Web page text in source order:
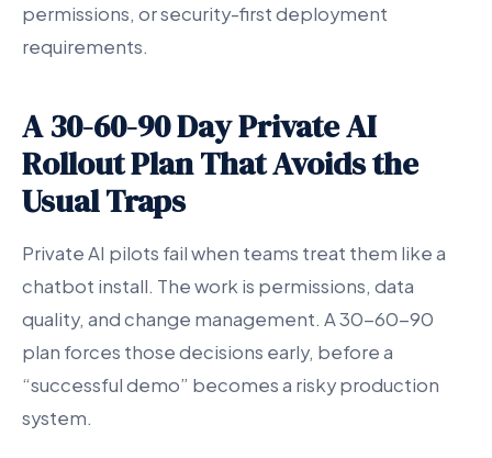
permissions, or security-first deployment
requirements.
A 30-60-90 Day Private AI
Rollout Plan That Avoids the
Usual Traps
Private AI pilots fail when teams treat them like a
chatbot install. The work is permissions, data
quality, and change management. A 30-60-90
plan forces those decisions early, before a
“successful demo” becomes a risky production
system.